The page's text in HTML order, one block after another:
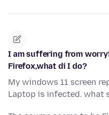
I am suffering from
Firefox,what di I do?
My windows 11 screen
Laptop is infected. what